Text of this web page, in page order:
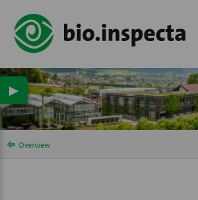
Overview
▶